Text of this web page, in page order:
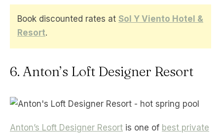
Book discounted rates at Sol Y Viento Hotel &
Resort.
6. Anton’s Loft Designer Resort
Anton’s Loft Designer Resort is one of best private